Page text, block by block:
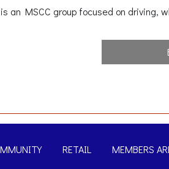
an MSCC group focused on
RETAIL MEMBERS